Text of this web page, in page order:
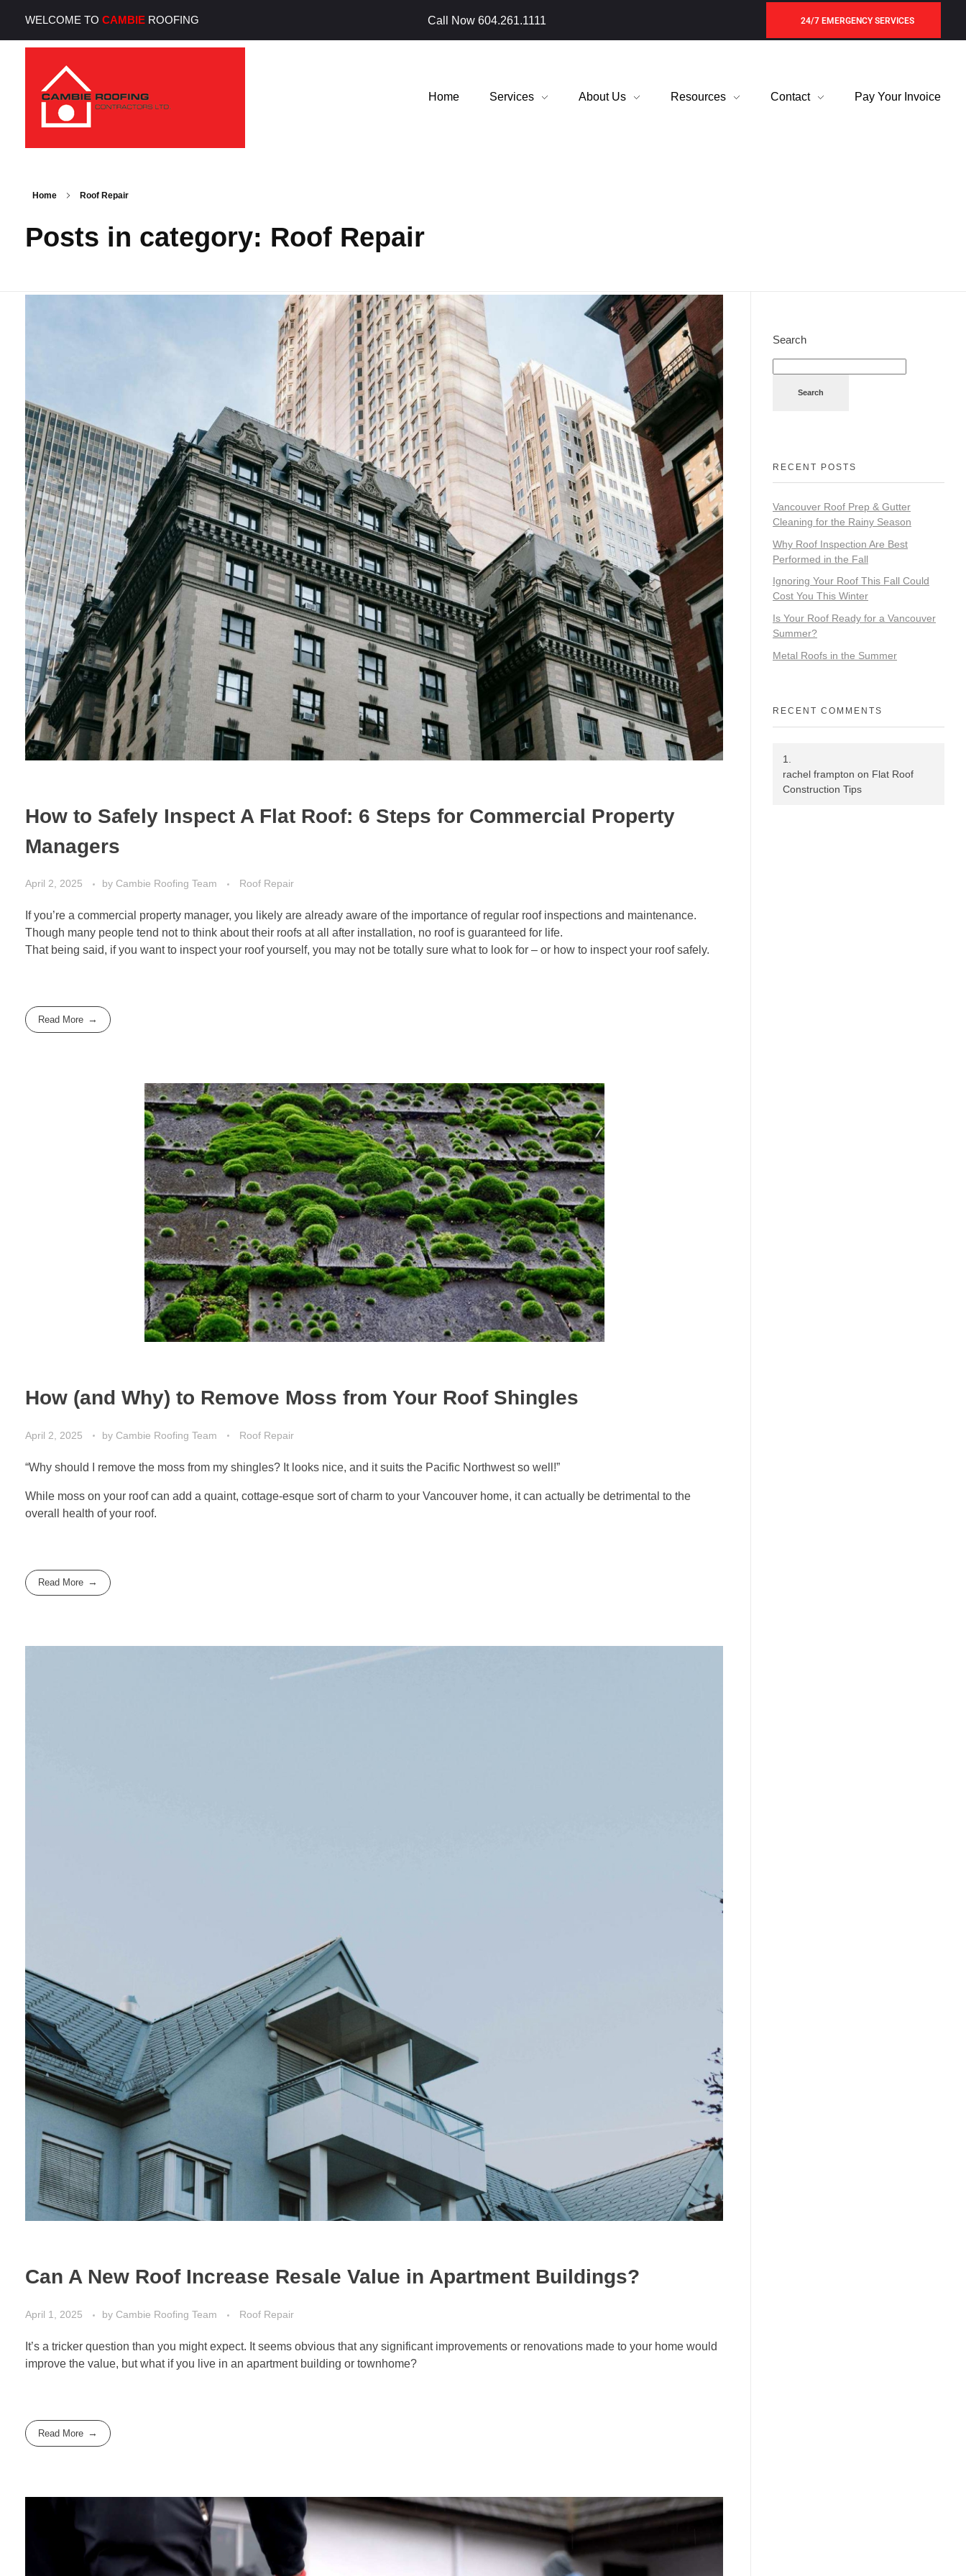
WELCOME TO CAMBIE ROOFING Call Now 604.261.1111 24/7 EMERGENCY SERVICES
Home Services About Us Resources Contact Pay Your Invoice
Home Roof Repair
Posts in category: Roof Repair
How to Safely Inspect A Flat Roof: 6 Steps for Commercial Property
Managers
April 2, 2025 by Cambie Roofing Team Roof Repair
If you’re a commercial property manager, you likely are already aware of the importance of regular roof inspections and maintenance.
Though many people tend not to think about their roofs at all after installation, no roof is guaranteed for life.
That being said, if you want to inspect your roof yourself, you may not be totally sure what to look for – or how to inspect your roof safely.
Read More
How (and Why) to Remove Moss from Your Roof Shingles
April 2, 2025 by Cambie Roofing Team Roof Repair
“Why should I remove the moss from my shingles? It looks nice, and it suits the Pacific Northwest so well!”
While moss on your roof can add a quaint, cottage-esque sort of charm to your Vancouver home, it can actually be detrimental to the
overall health of your roof.
Read More
Can A New Roof Increase Resale Value in Apartment Buildings?
April 1, 2025 by Cambie Roofing Team Roof Repair
It’s a tricker question than you might expect. It seems obvious that any significant improvements or renovations made to your home would
improve the value, but what if you live in an apartment building or townhome?
Read More
Search
Search
RECENT POSTS
Vancouver Roof Prep & Gutter
Cleaning for the Rainy Season
Why Roof Inspection Are Best
Performed in the Fall
Ignoring Your Roof This Fall Could
Cost You This Winter
Is Your Roof Ready for a Vancouver
Summer?
Metal Roofs in the Summer
RECENT COMMENTS
rachel frampton on Flat Roof
Construction Tips